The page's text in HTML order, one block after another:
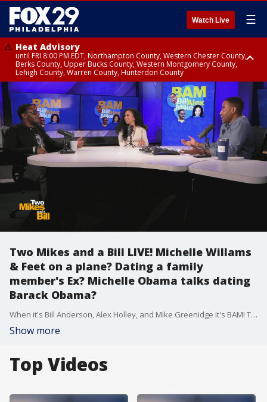
Watch Live ☰
Heat Advisory
until FRI 8:00 PM EDT, Northampton County, Western Chester County,
Berks County, Upper Bucks County, Western Montgomery County,
Lehigh County, Warren County, Hunterdon County
Heat Advisory
until SAT 8:00 PM EDT, Eastern Chester County, Eastern Montgomery
County, Philadelphia County, Delaware County, Lower Bucks County,
Somerset County, Southeastern Burlington County, Camden County,
Gloucester County, Northwestern Burlington County, Mercer County,
Ocean County, New Castle County
Two Mikes and a Bill LIVE! Michelle Willams
& Feet on a plane? Dating a family
member's Ex? Michelle Obama talks dating
Barack Obama?
When it's Bill Anderson, Alex Holley, and Mike Greenidge it's BAM! They discuss the trending topics of the day in the way that only they can.
Show more
Top Videos